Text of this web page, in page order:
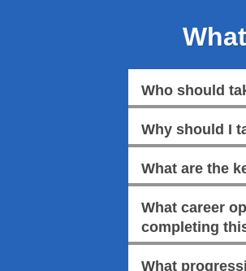
Who should
Why should I
What are the
What career
completing
What